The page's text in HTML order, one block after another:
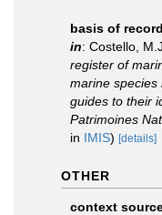
basis of record
in: Costello,
register of
marine species
guides to their
Patrimoines
in IMIS) [details]
OTHER
context